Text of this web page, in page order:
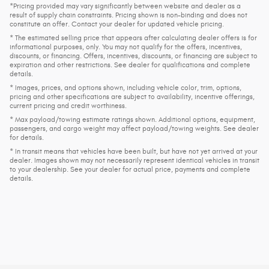
*Pricing provided may vary significantly between website and dealer as a
result of supply chain constraints. Pricing shown is non-binding and does not
constitute an offer. Contact your dealer for updated vehicle pricing.
* The estimated selling price that appears after calculating dealer offers is for
informational purposes, only. You may not qualify for the offers, incentives,
discounts, or financing. Offers, incentives, discounts, or financing are subject to
expiration and other restrictions. See dealer for qualifications and complete
details.
* Images, prices, and options shown, including vehicle color, trim, options,
pricing and other specifications are subject to availability, incentive offerings,
current pricing and credit worthiness.
* Max payload/towing estimate ratings shown. Additional options, equipment,
passengers, and cargo weight may affect payload/towing weights. See dealer
for details.
* In transit means that vehicles have been built, but have not yet arrived at your
dealer. Images shown may not necessarily represent identical vehicles in transit
to your dealership. See your dealer for actual price, payments and complete
details.